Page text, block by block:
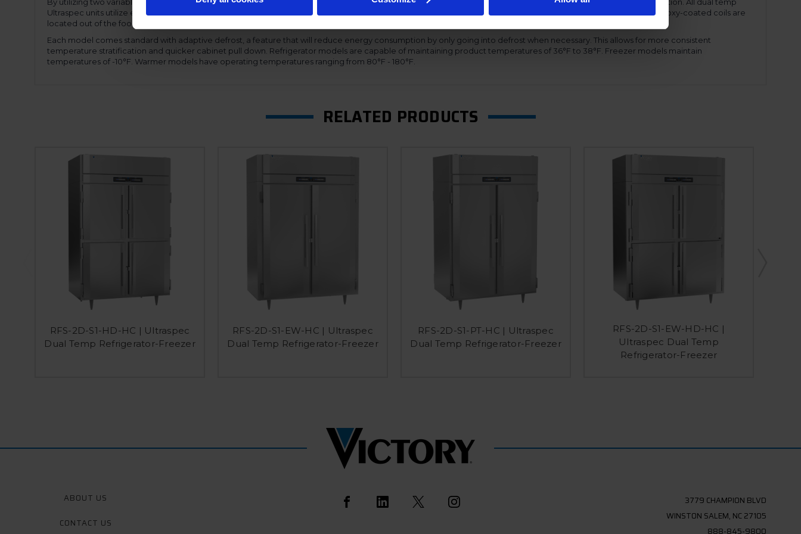
By utilizing two variable speed compressors, the motors adapt their speed based on demand, thus providing maximum efficiency and reduced energy consumption. All dual temp
Ultraspec units utilize expansion valve technology, allowing the refrigeration systems to automatically adjust for the proper amount of refrigerant needed. The epoxy-coated coils are
located out of the food zone allowing full use of the internal cabinet. Additionally, the Ultraspec dual temp units offer a hinged front shroud, for ease of service.
Each model comes standard with adaptive defrost, a feature that will reduce energy consumption by only going into defrost when necessary. This allows for more consistent
temperature stratification and quicker cabinet pull down. Refrigerator models are capable of maintaining product temperatures of 36°F to 38°F. Freezer models maintain
temperatures of -10°F. Warmer models have operating temperatures ranging from 80°F - 180°F.
RELATED PRODUCTS
RFS-2D-S1-HD-HC | Ultraspec
Dual Temp Refrigerator-Freezer
RFS-2D-S1-EW-HC | Ultraspec
Dual Temp Refrigerator-Freezer
RFS-2D-S1-PT-HC | Ultraspec
Dual Temp Refrigerator-Freezer
RFS-2D-S1-EW-HD-HC |
Ultraspec Dual Temp
Refrigerator-Freezer
ABOUT US
CONTACT US
3779 CHAMPION BLVD
WINSTON SALEM, NC 27105